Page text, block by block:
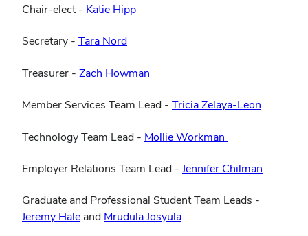
Chair-elect - Katie Hipp(opens
Secretary - Tara Nord(opens
new
Treasurer - Zach Howman
new
Member Services Team Lead - Tricia Zelaya-Leon
Technology Team Lead - Mollie Workman
new
Employer Relations Team Lead - Jennifer Chilman
Graduate and Professional Student Team Leads -
Jeremy Hale(opens
and Mrudula Josyula(opens